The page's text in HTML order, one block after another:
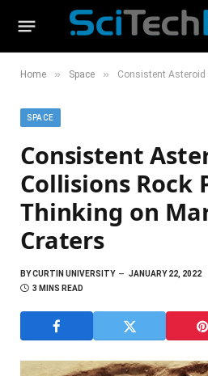
Home » Space » Consistent Asteroid Collisions
SPACE
Consistent
Collisions Rock
Thinking on
Craters
BYCURTIN UNIVERSITY JANUARY 22, 2022
3 MINS READ